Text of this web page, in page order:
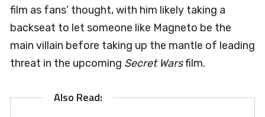
film as fans’ thought, with him likely taking a
backseat to let someone like Magneto be the
main villain before taking up the mantle of leading
threat in the upcoming Secret Warsfilm.